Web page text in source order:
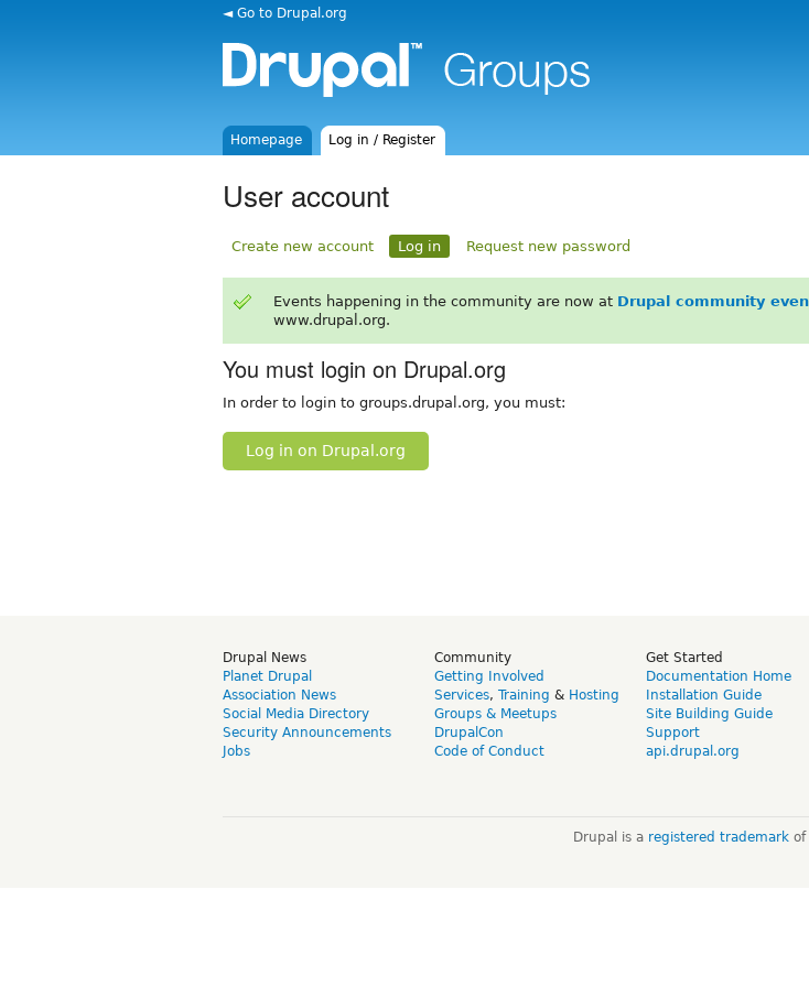
◄ Go to Drupal.org
Homepage Log in / Register
User account
Create new account Log in Request new password
Events happening in the community are now at Drupal community
www.drupal.org.
You must login on Drupal.org
In order to login to groups.drupal.org, you must:
Log in on Drupal.org
Drupal News
Planet Drupal
Association News
Social Media Directory
Security Announcements
Jobs
Community
Getting Involved
Services, Training & Hosting
Groups & Meetups
DrupalCon
Code of Conduct
Get Started
Documentation Home
Installation Guide
Site Building Guide
Support
api.drupal.org
Drupal is a registered trademarkof